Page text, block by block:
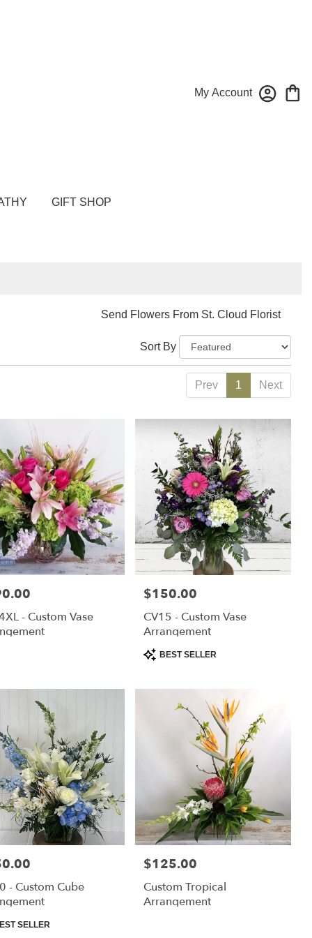
My Account
GIFT SHOP
Send Flowers From St. Cloud Florist
Sort By
Prev 1 Next
- Custom Vase
Price:
$150.00
CV15 - Custom Vase
Arrangement
Product
BEST SELLER
- Custom Cube
SELLER
Price:
$125.00
Custom Tropical
Arrangement